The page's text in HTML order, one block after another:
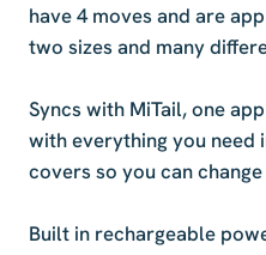
have 4 moves and are
two sizes and many
Syncs with MiTail, one
with everything you need
covers so you can
Built in rechargeable